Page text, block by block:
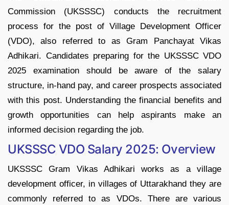
Commission (UKSSSC) conducts the recruitment
process for the post of Village Development Officer
(VDO), also referred to as Gram Panchayat Vikas
Adhikari. Candidates preparing for the UKSSSC VDO
2025 examination should be aware of the salary
structure, in-hand pay, and career prospects associated
with this post. Understanding the financial benefits and
growth opportunities can help aspirants make an
informed decision regarding the job.
UKSSSC VDO Salary 2025: Overview
UKSSSC Gram Vikas Adhikari works as a village
development officer, in villages of Uttarakhand they are
commonly referred to as VDOs. There are various